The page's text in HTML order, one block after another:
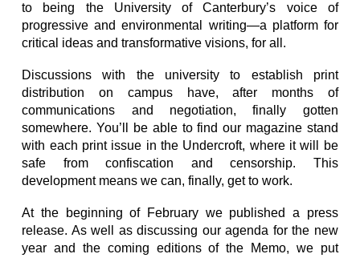
to being the University of Canterbury’s voice of
progressive and environmental writing—a platform for
critical ideas and transformative visions, for all.
Discussions with the university to establish print
distribution on campus have, after months of
communications and negotiation, finally gotten
somewhere. You’ll be able to find our magazine stand
with each print issue in the Undercroft, where it will be
safe from confiscation and censorship. This
development means we can, finally, get to work.
At the beginning of February we published a press
release. As well as discussing our agenda for the new
year and the coming editions of the Memo, we put